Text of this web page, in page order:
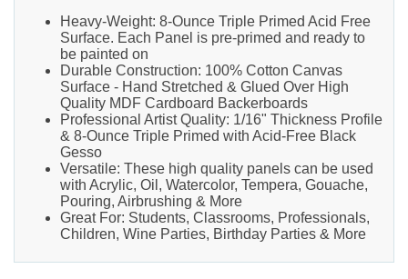
Heavy-Weight: 8-Ounce Triple Primed Acid Free
Surface. Each Panel is pre-primed and ready to
be painted on
Durable Construction: 100% Cotton Canvas
Surface - Hand Stretched & Glued Over High
Quality MDF Cardboard Backerboards
Professional Artist Quality: 1/16" Thickness Profile
& 8-Ounce Triple Primed with Acid-Free Black
Gesso
Versatile: These high quality panels can be used
with Acrylic, Oil, Watercolor, Tempera, Gouache,
Pouring, Airbrushing & More
Great For: Students, Classrooms, Professionals,
Children, Wine Parties, Birthday Parties & More